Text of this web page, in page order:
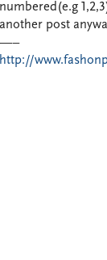
numbered(e.g
another post
—–
http://